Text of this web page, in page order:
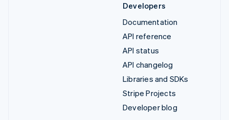
Developers
Documentation
API reference
API status
API changelog
Libraries and SDKs
Stripe Projects
Developer blog